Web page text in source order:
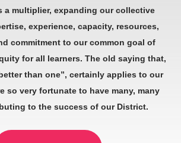
a multiplier, expanding our collective
experience, capacity, resources,
commitment to our common goal of
for all learners. The old saying that,
than one”, certainly applies to our
so very fortunate to have many, many
to the success of our District.